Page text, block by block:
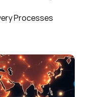
Processes